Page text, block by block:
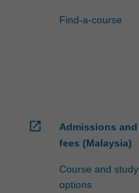
Find-a-course
open_in_new
Admissions and
fees (Malaysia)
Course and study
options